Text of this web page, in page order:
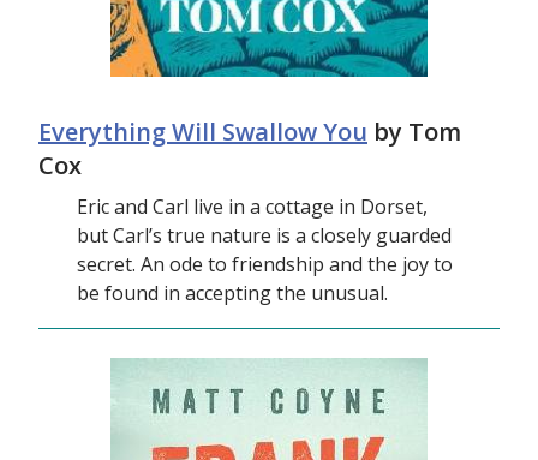
Everything Will Swallow You by Tom
Cox
Eric and Carl live in a cottage in Dorset,
but Carl’s true nature is a closely guarded
secret. An ode to friendship and the joy to
be found in accepting the unusual.